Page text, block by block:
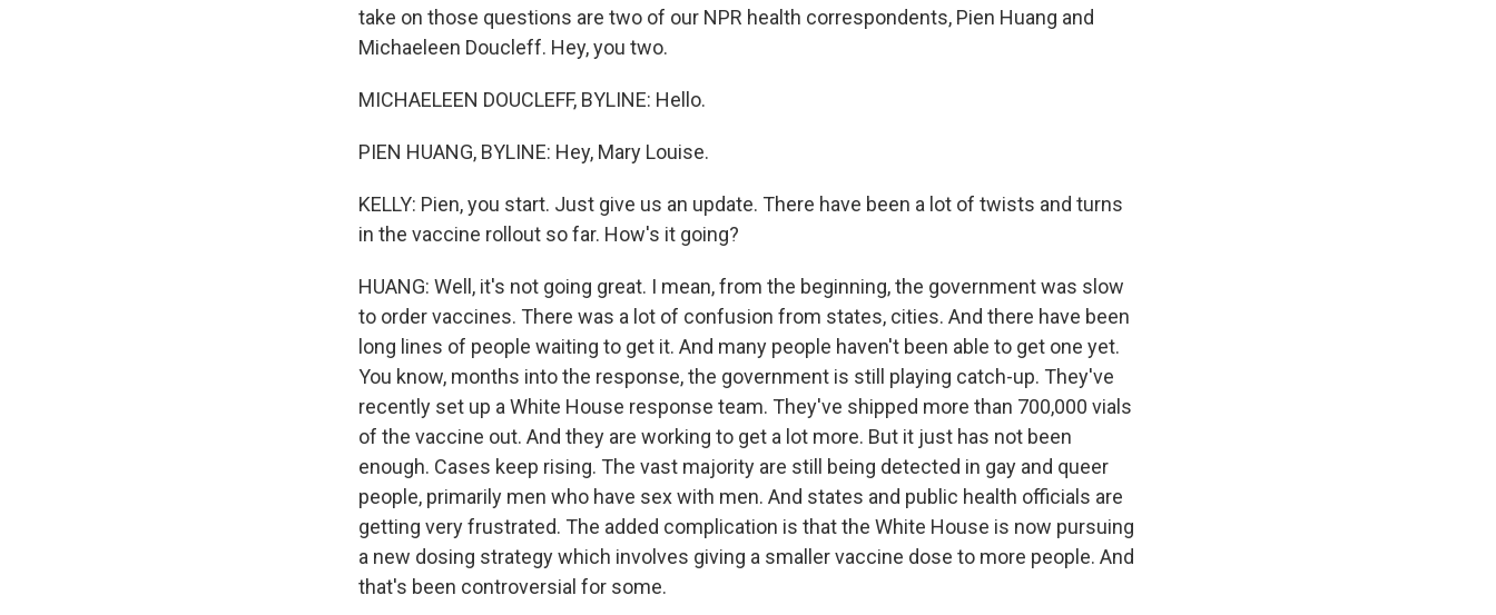
take on those questions are two of our NPR health correspondents, Pien Huang and
Michaeleen Doucleff. Hey, you two.
MICHAELEEN DOUCLEFF, BYLINE: Hello.
PIEN HUANG, BYLINE: Hey, Mary Louise.
KELLY: Pien, you start. Just give us an update. There have been a lot of twists and turns
in the vaccine rollout so far. How's it going?
HUANG: Well, it's not going great. I mean, from the beginning, the government was slow
to order vaccines. There was a lot of confusion from states, cities. And there have been
long lines of people waiting to get it. And many people haven't been able to get one yet.
You know, months into the response, the government is still playing catch-up. They've
recently set up a White House response team. They've shipped more than 700,000 vials
of the vaccine out. And they are working to get a lot more. But it just has not been
enough. Cases keep rising. The vast majority are still being detected in gay and queer
people, primarily men who have sex with men. And states and public health officials are
getting very frustrated. The added complication is that the White House is now pursuing
a new dosing strategy which involves giving a smaller vaccine dose to more people. And
that's been controversial for some.